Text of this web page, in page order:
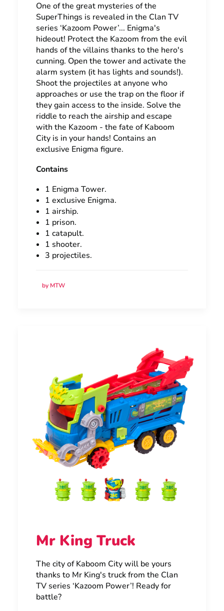
One of the great mysteries of the
SuperThings is revealed in the Clan TV
series ‘Kazoom Power’... Enigma's
hideout! Protect the Kazoom from the evil
hands of the villains thanks to the hero's
cunning. Open the tower and activate the
alarm system (it has lights and sounds!).
Shoot the projectiles at anyone who
approaches or use the trap on the floor if
they gain access to the inside. Solve the
riddle to reach the airship and escape
with the Kazoom - the fate of Kaboom
City is in your hands! Contains an
exclusive Enigma figure.
Contains
1 Enigma Tower.
1 exclusive Enigma.
1 airship.
1 prison.
1 catapult.
1 shooter.
3 projectiles.
by MTW
Mr King Truck
The city of Kaboom City will be yours
thanks to Mr King's truck from the Clan
TV series ‘Kazoom Power’! Ready for
battle?